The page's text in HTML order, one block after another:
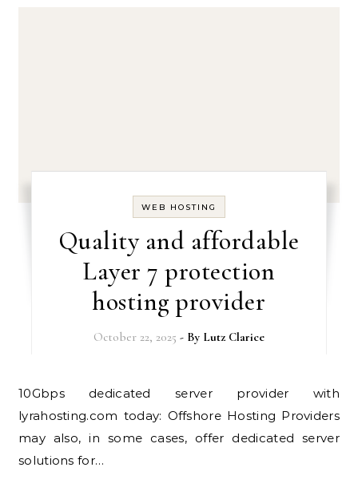
WEB HOSTING
Quality and affordable
Layer 7 protection
hosting provider
October 22, 2025 - By Lutz Clarice
10Gbps dedicated server provider with
lyrahosting.com today: Offshore Hosting Providers
may also, in some cases, offer dedicated server
solutions for…